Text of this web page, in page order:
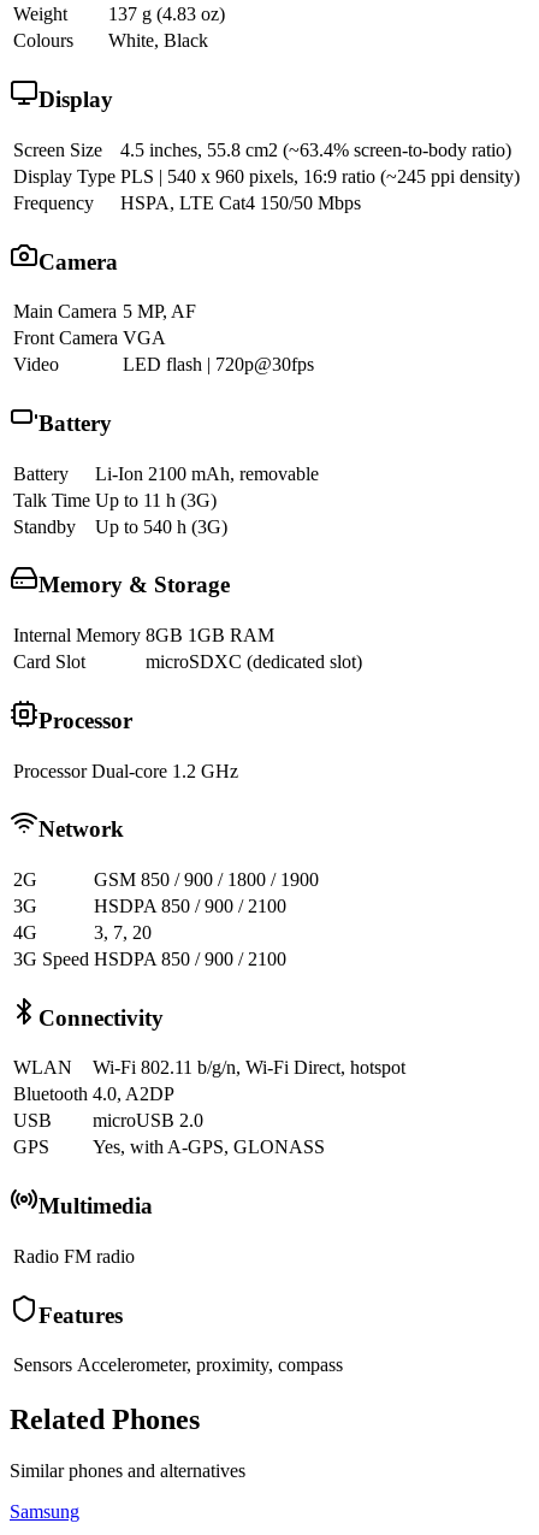
Weight
137 g (4.83 oz)
Colours
White, Black
Display
Screen Size
4.5 inches, 55.8 cm2 (~63.4% screen-to-body ratio)
Display Type PLS | 540 x 960 pixels, 16:9 ratio (~245 ppi density)
Frequency
HSPA, LTE Cat4 150/50 Mbps
Camera
Main Camera 5 MP, AF
Front Camera VGA
Video
LED flash | 720p@30fps
Battery
Battery
Li-Ion 2100 mAh, removable
Talk Time Up to 11 h (3G)
Standby
Up to 540 h (3G)
Memory & Storage
Internal Memory 8GB 1GB RAM
Card Slot
microSDXC (dedicated slot)
Processor
Processor Dual-core 1.2 GHz
Network
2G
GSM 850 / 900 / 1800 / 1900
3G
HSDPA 850 / 900 / 2100
4G
3, 7, 20
3G Speed HSDPA 850 / 900 / 2100
Connectivity
WLAN
Wi-Fi 802.11 b/g/n, Wi-Fi Direct, hotspot
Bluetooth 4.0, A2DP
USB
microUSB 2.0
GPS
Yes, with A-GPS, GLONASS
Multimedia
Radio FM radio
Features
Sensors Accelerometer, proximity, compass
Related Phones
Similarphones and alternatives
Samsung